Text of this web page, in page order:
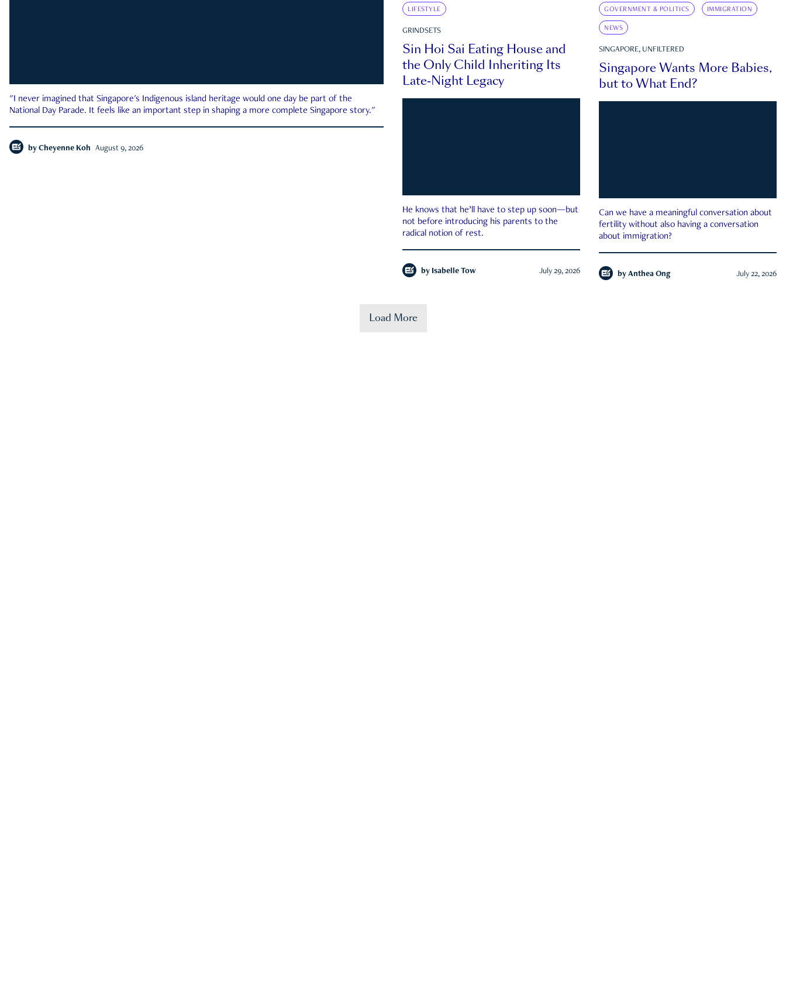
"I never imagined that Singapore's Indigenous island heritage would one day be part of the
National Day Parade. It feels like an important step in shaping a more complete Singapore story."
by Cheyenne Koh August 9, 2026
LIFESTYLE
GRINDSETS
Sin Hoi Sai Eating House and
the Only Child Inheriting Its
Late-Night Legacy
He knows that he’ll have to step up soon—but
not before introducing his parents to the
radical notion of rest.
by Isabelle Tow July 29, 2026
GOVERNMENT & POLITICS IMMIGRATION
NEWS
SINGAPORE, UNFILTERED
Singapore Wants More Babies,
but to What End?
Can we have a meaningful conversation about
fertility without also having a conversation
about immigration?
by Anthea Ong July 22, 2026
Load More